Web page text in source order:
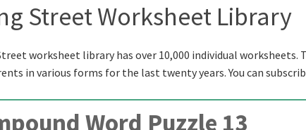
Street Worksheet Library
worksheet library has over 10,000 individual worksheets.
in various forms for the last twenty years. You can
Word Puzzle 13